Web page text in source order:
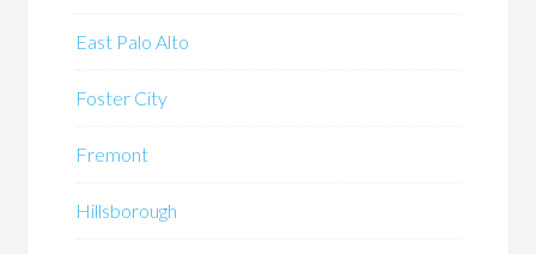
East Palo Alto
Foster City
Fremont
Hillsborough